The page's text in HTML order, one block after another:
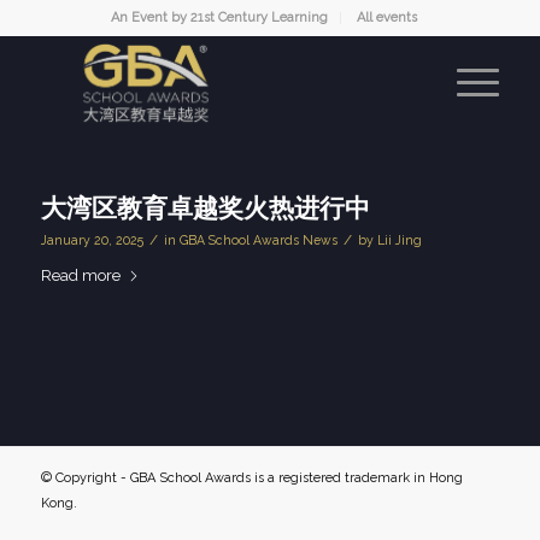
An Event by 21st Century Learning All events
大湾区教育卓越奖火热进行中
January 20, 2025 / in GBA School Awards News / by Lii Jing
Read more
© Copyright - GBA School Awards is a registered trademark in Hong
Kong.